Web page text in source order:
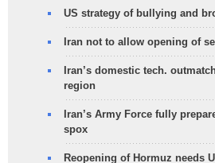
US strategy of bullying and
Iran not to allow opening of
Iran’s domestic tech.
region
Iran’s Army Force fully
spox
Reopening of Hormuz needs